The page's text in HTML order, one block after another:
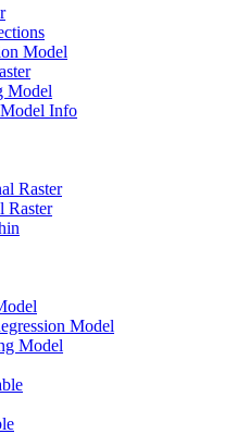
Model
Model
Info
Raster
Raster
Model
Model